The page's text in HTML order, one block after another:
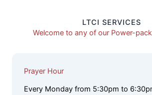
LTCI SERVICES
Welcome to any of our Power-
Prayer Hour
Every Monday from 5:30pm to